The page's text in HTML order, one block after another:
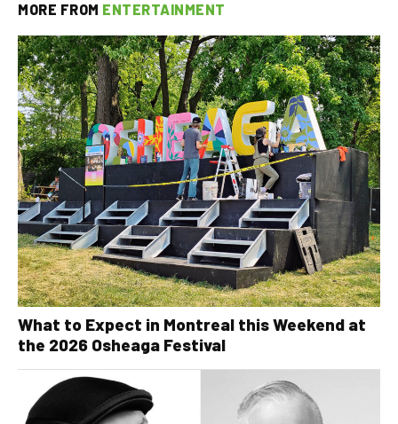
MORE FROM ENTERTAINMENT
What to Expect in Montreal this Weekend at
the 2026 Osheaga Festival